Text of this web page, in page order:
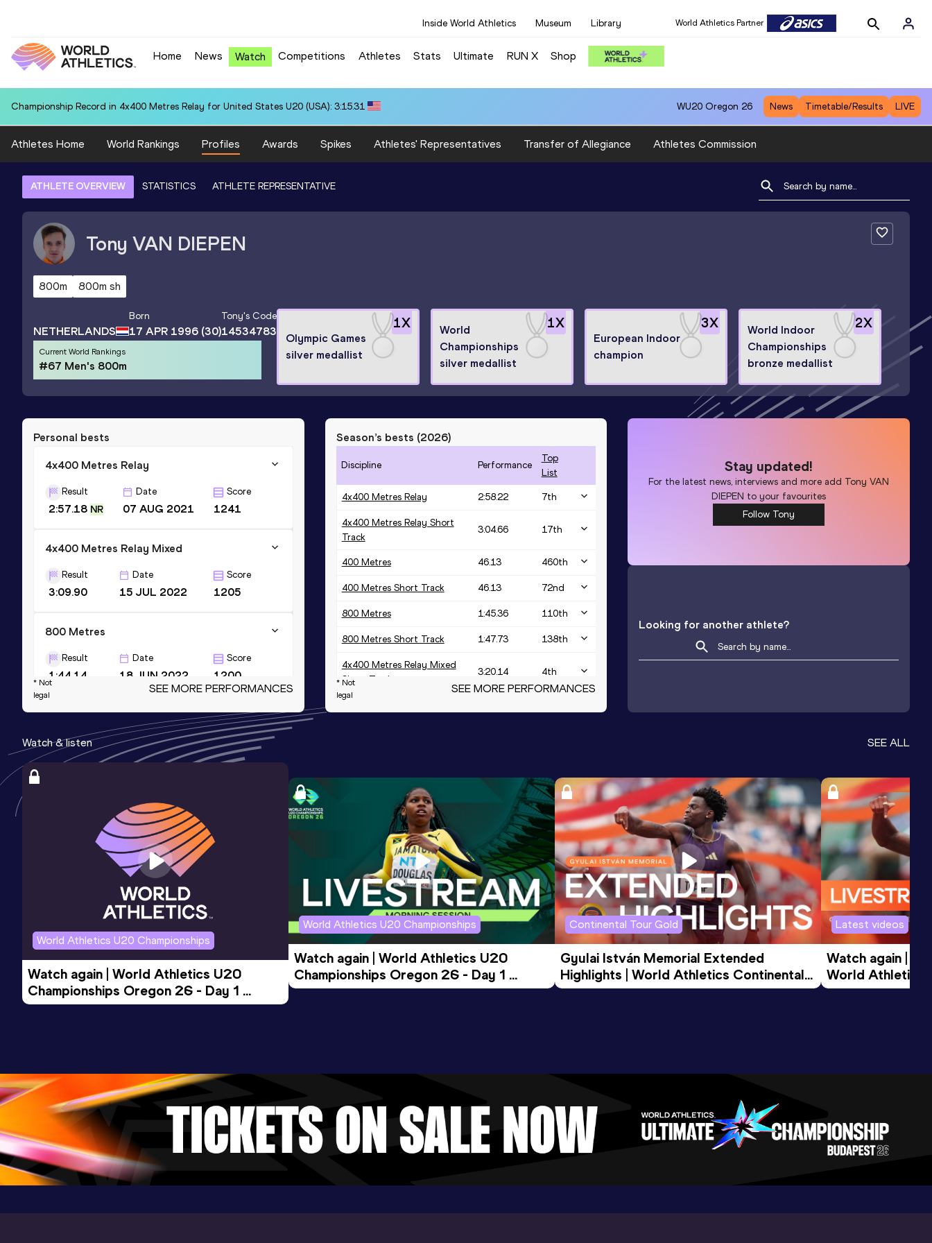
Inside World Athletics Museum Library World Athletics Partner
Home News Watch Competitions Athletes Stats Ultimate RUN X Shop
Championship Record in 4x400 Metres Relay for United States U20 (USA): 3:15.31 WU20 Oregon 26 News Timetable/Results LIVE
Athletes Home World Rankings Profiles Awards Spikes Athletes' Representatives Transfer of Allegiance Athletes Commission
ATHLETE OVERVIEW STATISTICS ATHLETE REPRESENTATIVE
Tony VAN DIEPEN
800m 800m sh
NETHERLANDS
Born
17 APR 1996 (30)
Tony's Code
14534783
Current World Rankings
#67 Men's 800m
1X
Olympic Games
silver medallist
1X
World
Championships
silver medallist
3X
European Indoor
champion
2X
World Indoor
Championships
bronze medallist
Personal bests
4x400 Metres Relay
Result
2:57.18 NR
Date
07 AUG 2021
Score
1241
4x400 Metres Relay Mixed
Result
3:09.90
Date
15 JUL 2022
Score
1205
800 Metres
Result
1:44.14
Date
18 JUN 2022
Score
1200
800 Metres Short Track
Result
1:46.36
Date
15 FEB 2023
Score
1189
NR
Date
03 MAR 2024 1186
* Not
legal
SEE MORE PERFORMANCES
Season’s bests (2026)
Discipline Performance
Top
List
4x400 Metres Relay 2:58.22 7th
4x400 Metres Relay Short
Track
3:04.66 17th
400 Metres 46.13 460th
400 Metres Short Track 46.13 72nd
800 Metres 1:45.36 110th
800 Metres Short Track 1:47.73 138th
4x400 Metres Relay Mixed
Short Track
3:20.14 4th
* Not
legal
SEE MORE PERFORMANCES
Stay updated!
For the latest news, interviews and more add Tony VAN
DIEPEN to your favourites
Follow Tony
Looking for another athlete?
Watch & listen SEE ALL
World Athletics U20 Championships
Watch again | World Athletics U20
Championships Oregon 26 - Day 1
Evening Session
World Athletics U20 Championships
Watch again | World Athletics U20
Championships Oregon 26 - Day 1
Morning Session
Continental Tour Gold
Gyulai István Memorial Extended
Highlights | World Athletics Continental
Tour Gold 2026
Latest videos
Watch again |
World Athletics